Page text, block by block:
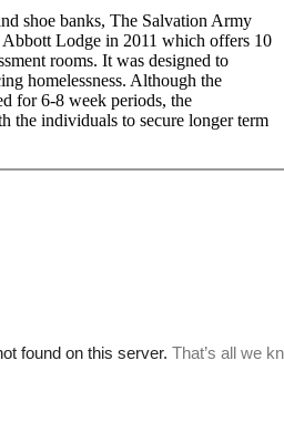
shoe banks, The Salvation Army
Lodge in 2011 which offers 10
rooms. It was designed to
homelessness. Although the
for 6-8 week periods, the
the individuals to secure longer term